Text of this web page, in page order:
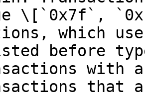
\[`0x7f`,
which
before
with
that